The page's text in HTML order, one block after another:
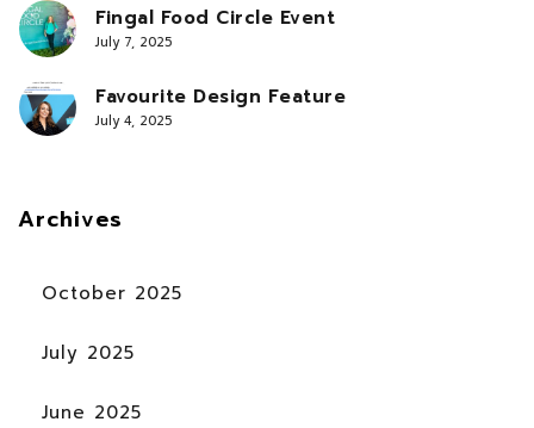
Fingal Food Circle Event
July 7, 2025
Favourite Design Feature
July 4, 2025
Archives
October 2025
July 2025
June 2025